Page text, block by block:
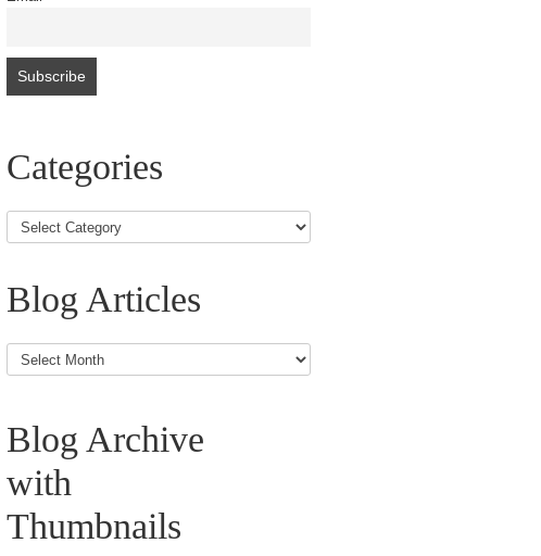
Categories
Blog Articles
Blog
Articles
Blog Archive
with
Thumbnails